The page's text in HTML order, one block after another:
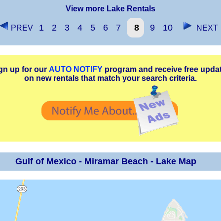
View more Lake Rentals
PREV 1 2 3 4 5 6 7 8 9 10 NEXT
up for our AUTO NOTIFYprogram and receive free
on new rentals that match your search criteria.
Gulf of Mexico - Miramar Beach - Lake Map